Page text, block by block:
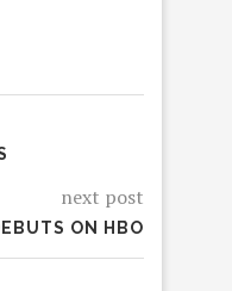
next post
ON HBO